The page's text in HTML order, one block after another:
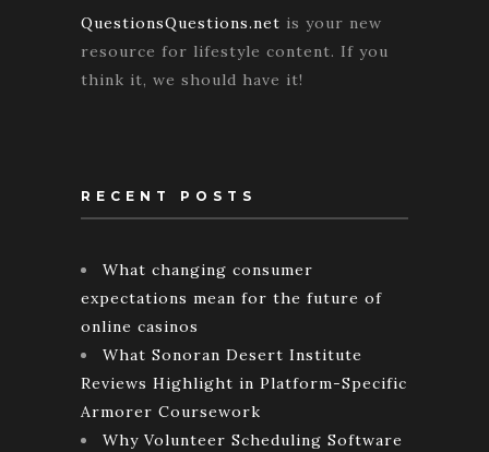
QuestionsQuestions.net is your new
resource for lifestyle content. If you
think it, we should have it!
RECENT POSTS
What changing consumer
expectations mean for the future of
online casinos
What Sonoran Desert Institute
Reviews Highlight in Platform-Specific
Armorer Coursework
Why Volunteer Scheduling Software